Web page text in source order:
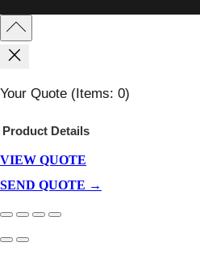
Your Quote (items: 0)
Products
In
Product Details
VIEW QUOTE
SEND QUOTE →